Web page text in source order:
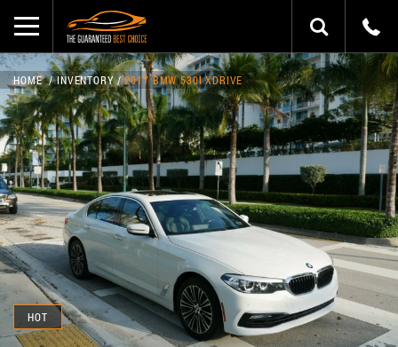
HOT
HOME INVENTORY 2017 BMW 530I XDRIVE